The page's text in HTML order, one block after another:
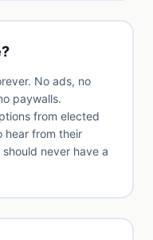
No ads, no
paywalls.
from elected
hear from their
never have a